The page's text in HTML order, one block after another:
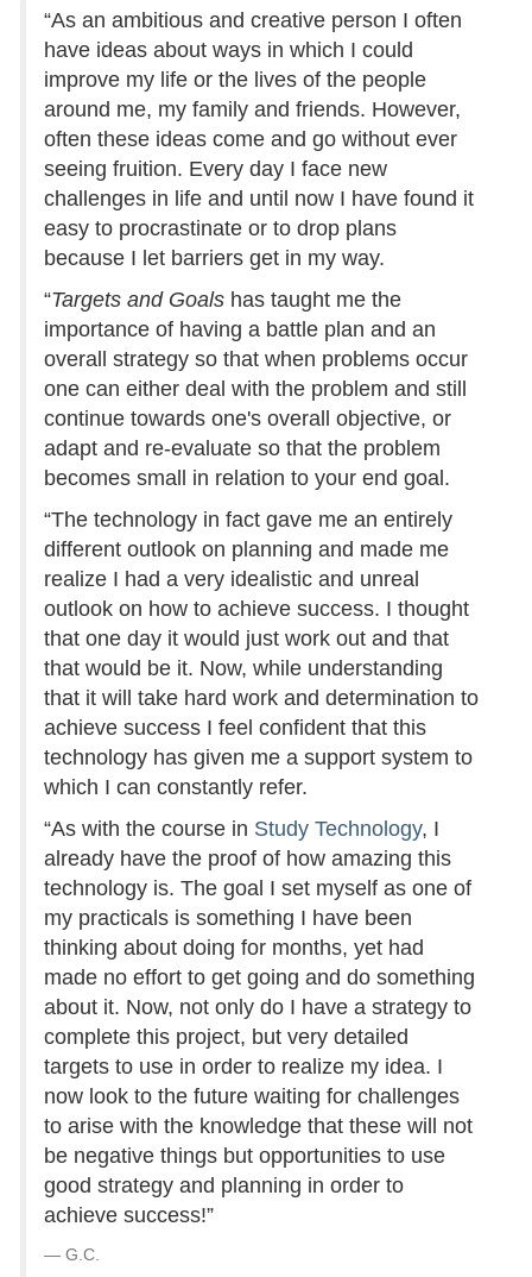
“As an ambitious and creative person I often
have ideas about ways in which I could
improve my life or the lives of the people
around me, my family and friends. However,
often these ideas come and go without ever
seeing fruition. Every day I face new
challenges in life and until now I have found it
easy to procrastinate or to drop plans
because I let barriers get in my way.
“Targets and Goals has taught me the
importance of having a battle plan and an
overall strategy so that when problems occur
one can either deal with the problem and still
continue towards one's overall objective, or
adapt and re-evaluate so that the problem
becomes small in relation to your end goal.
“The technology in fact gave me an entirely
different outlook on planning and made me
realize I had a very idealistic and unreal
outlook on how to achieve success. I thought
that one day it would just work out and that
that would be it. Now, while understanding
that it will take hard work and determination to
achieve success I feel confident that this
technology has given me a support system to
which I can constantly refer.
“As with the course in Study Technology, I
already have the proof of how amazing this
technology is. The goal I set myself as one of
my practicals is something I have been
thinking about doing for months, yet had
made no effort to get going and do something
about it. Now, not only do I have a strategy to
complete this project, but very detailed
targets to use in order to realize my idea. I
now look to the future waiting for challenges
to arise with the knowledge that these will not
be negative things but opportunities to use
good strategy and planning in order to
achieve success!”
G.C.